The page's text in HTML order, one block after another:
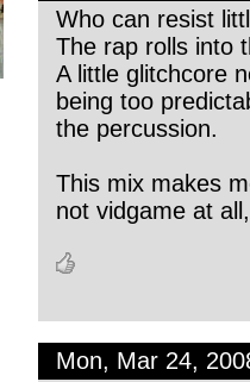
Who can resist
The rap rolls into
A little glitchcore
being too
the percussion.
This mix makes
not vidgame at
Mon, Mar 24,